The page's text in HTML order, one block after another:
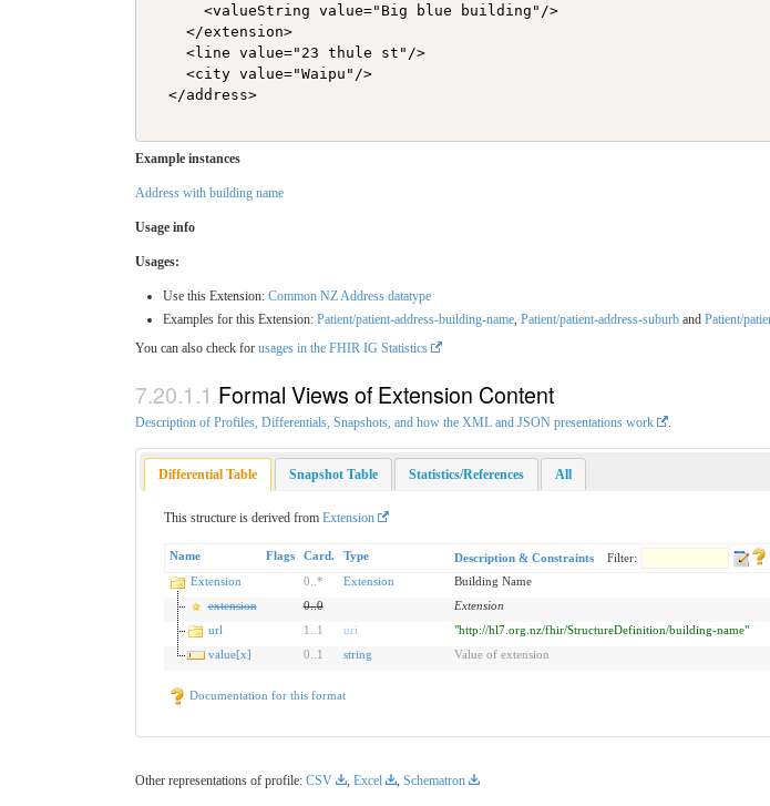
      <valueString value="Big blue building"/>
    </extension>
    <line value="23 thule st"/>
    <city value="Waipu"/>
  </address>
Example instances
Address with building name
Usage info
Usages:
Use this Extension: Common NZ Address datatype
Examples for this Extension: Patient/patient-address-building-name Patient/patient-address-suburb and Patient/
You can also check for usages in the FHIR IG Statistics
Formal Views of Extension Content
Description of Profiles, Differentials, Snapshots, and how the XML and JSON presentations work .
Differential Table Snapshot Table Statistics/References All
This structure is derived from Extension
Name Flags Card. Type Description & Constraints
Filter:
Extension
0 * Extension
Building Name
extension
0..0
Extension
url
1 1 uri
"http://hl7.org.nz/fhir/StructureDefinition/building-name"
value[x]
0 1 string Value of extension
Documentation for this format
Other representations of profile: CSV , Excel , Schematron